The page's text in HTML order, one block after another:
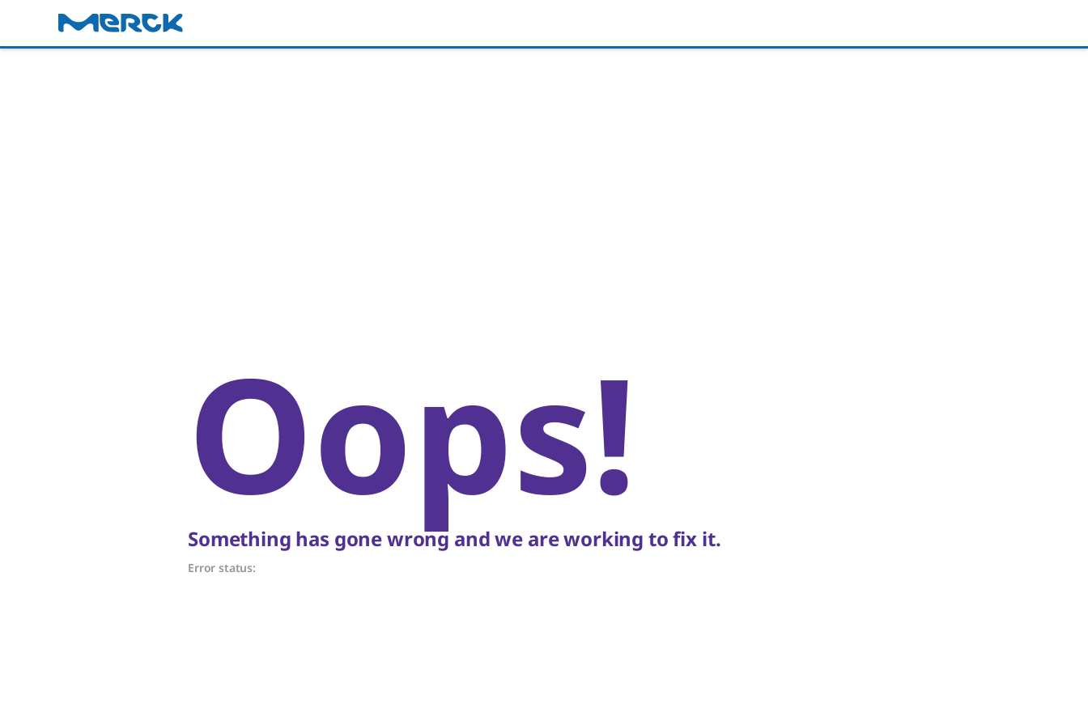
Oops!
Something has gone wrong and we are working to fix it.
Error status: